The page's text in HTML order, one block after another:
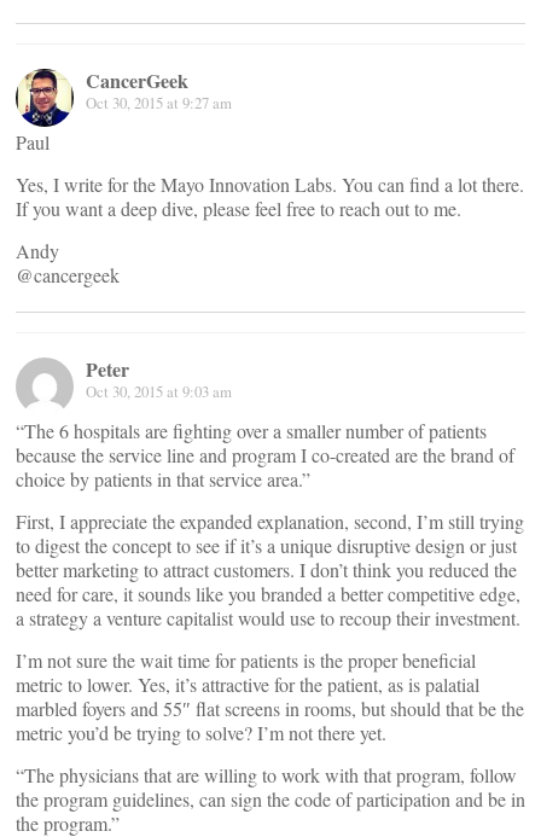
CancerGeek
Oct 30, 2015 at 9:27 am
Paul
Yes, I write for the Mayo Innovation Labs. You can find a lot there.
If you want a deep dive, please feel free to reach out to me.
Andy
@cancergeek
Peter
Oct 30, 2015 at 9:03 am
“The 6 hospitals are fighting over a smaller number of patients
because the service line and program I co-created are the brand of
choice by patients in that service area.”
First, I appreciate the expanded explanation, second, I’m still trying
to digest the concept to see if it’s a unique disruptive design or just
better marketing to attract customers. I don’t think you reduced the
need for care, it sounds like you branded a better competitive edge,
a strategy a venture capitalist would use to recoup their investment.
I’m not sure the wait time for patients is the proper beneficial
metric to lower. Yes, it’s attractive for the patient, as is palatial
marbled foyers and 55″ flat screens in rooms, but should that be the
metric you’d be trying to solve? I’m not there yet.
“The physicians that are willing to work with that program, follow
the program guidelines, can sign the code of participation and be in
the program.”